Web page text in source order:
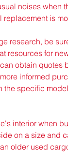
noises when
is
research, be
resources for
obtain quotes
informed
the specific
interior when
on a size and
older used